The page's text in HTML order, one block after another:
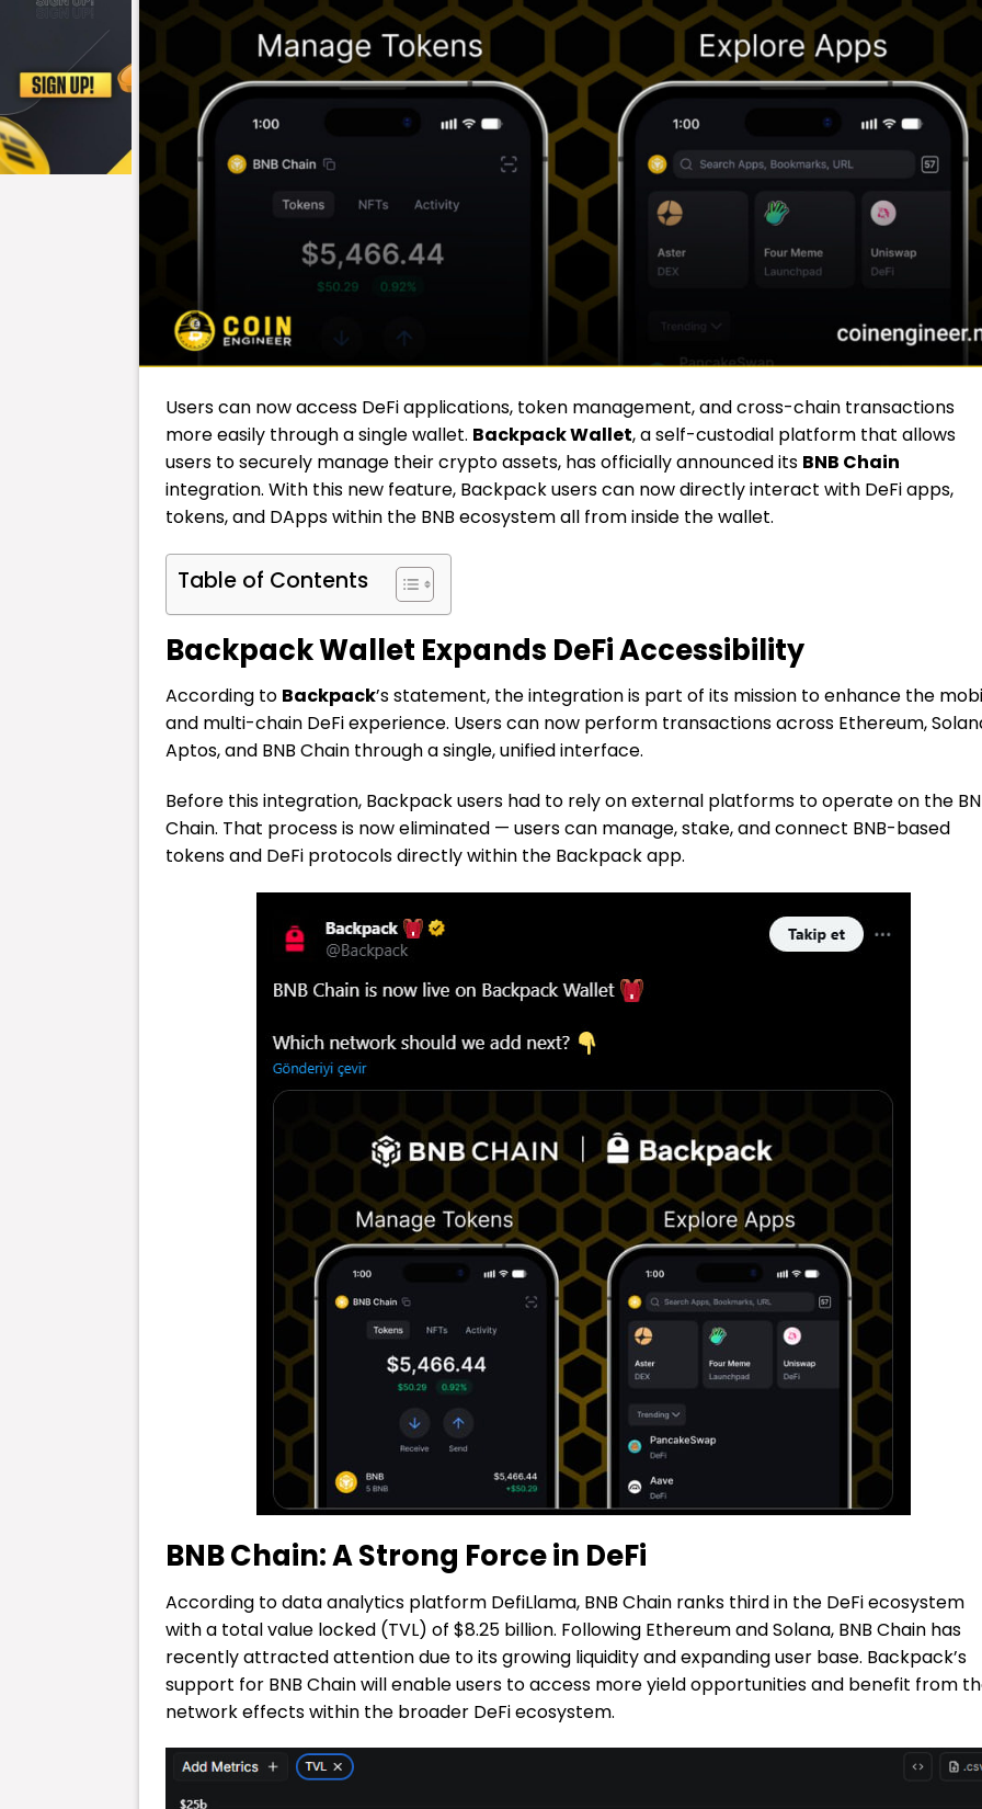
Users can now access DeFi applications, token management, and cross-chain transactions
more easily through a single wallet. Backpack Wallet, a self-custodial platform that allows
users to securely manage their crypto assets, has officially announced its BNB Chain
integration. With this new feature, Backpack users can now directly interact with DeFi apps,
tokens, and DApps within the BNB ecosystem all from inside the wallet.
Table of Contents
Backpack Wallet Expands DeFi Accessibility
According to Backpack’s statement, the integration is part of its mission to enhance the
and multi-chain DeFi experience. Users can now perform transactions across Ethereum,
Aptos, and BNB Chain through a single, unified interface.
Before this integration, Backpack users had to rely on external platforms to operate on the
Chain. That process is now eliminated — users can manage, stake, and connect BNB-based
tokens and DeFi protocols directly within the Backpack app.
BNB Chain: A Strong Force in DeFi
According to data analytics platform DefiLlama, BNB Chain ranks third in the DeFi ecosystem
with a total value locked (TVL) of $8.25 billion. Following Ethereum and Solana, BNB Chain has
recently attracted attention due to its growing liquidity and expanding user base. Backpack’s
support for BNB Chain will enable users to access more yield opportunities and benefit from
network effects within the broader DeFi ecosystem.